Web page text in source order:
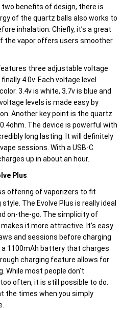
benefits of design, there is
of the quartz balls also works to
inhalation. Chiefly, it’s a great
the vapor offers users smoother
three adjustable voltage
4.0v. Each voltage level
3.4v is white, 3.7v is blue and
levels is made easy by
Another key point is the quartz
The device is powerful with
long lasting. It will definitely
sessions. With a USB-C
up in about an hour.
Plus
offering of vaporizers to fit
The Evolve Plus is really ideal
on-the-go. The simplicity of
it more attractive. It’s easy
and sessions before charging
1100mAh battery that charges
charging feature allows for
While most people don’t
often, it is still possible to do.
the times when you simply